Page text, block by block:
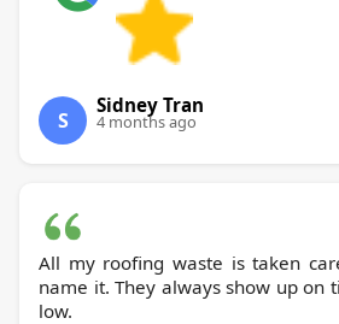
S
Sidney Tran
4 months ago
All my roofing waste is taken
name it. They always show up on
low.